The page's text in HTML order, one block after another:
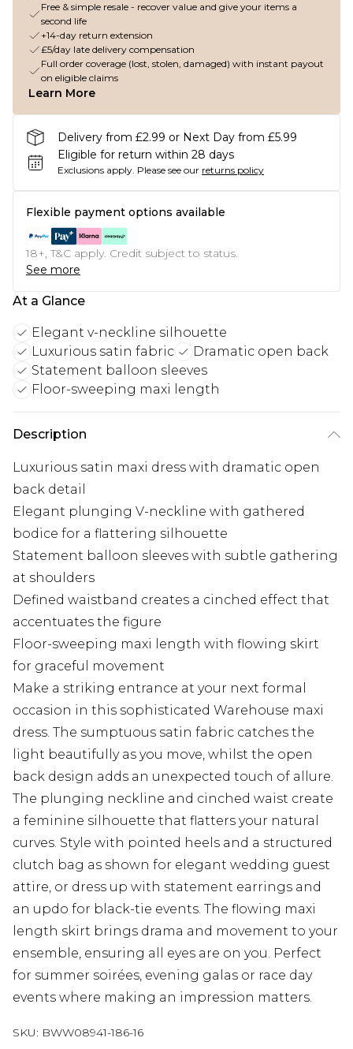
Free & simple resale - recover value and give your items a
second life
+14-day return extension
£5/day late delivery compensation
Full order coverage (lost, stolen, damaged) with instant payout
on eligible claims
Learn More
Delivery from £2.99 or Next Day from £5.99
Eligible for return within 28 days
Exclusions apply. Please see our returns policy
Flexible payment options available
18+, T&C apply. Credit subject to status.
See more
At a Glance
Elegant v-neckline silhouette
Luxurious satin fabric
Dramatic open back
Statement balloon sleeves
Floor-sweeping maxi length
Description
Luxurious satin maxi dress with dramatic open
back detail
Elegant plunging V-neckline with gathered
bodice for a flattering silhouette
Statement balloon sleeves with subtle gathering
at shoulders
Defined waistband creates a cinched effect that
accentuates the figure
Floor-sweeping maxi length with flowing skirt
for graceful movement
Make a striking entrance at your next formal
occasion in this sophisticated Warehouse maxi
dress. The sumptuous satin fabric catches the
light beautifully as you move, whilst the open
back design adds an unexpected touch of allure.
The plunging neckline and cinched waist create
a feminine silhouette that flatters your natural
curves. Style with pointed heels and a structured
clutch bag as shown for elegant wedding guest
attire, or dress up with statement earrings and
an updo for black-tie events. The flowing maxi
length skirt brings drama and movement to your
ensemble, ensuring all eyes are on you. Perfect
for summer soirées, evening galas or race day
events where making an impression matters.
SKU: BWW08941-186-16